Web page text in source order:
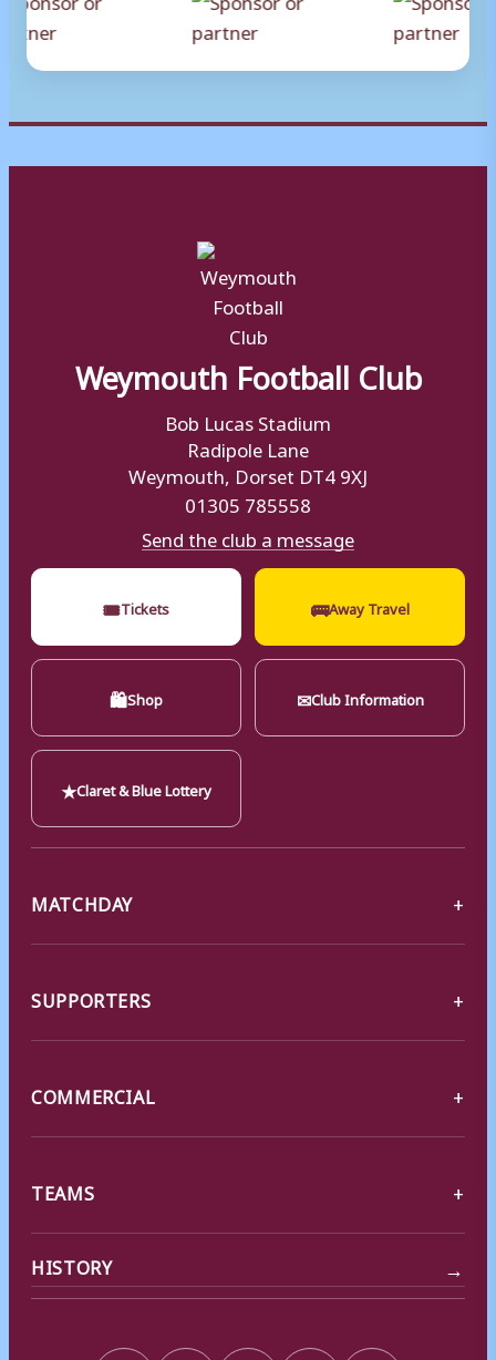
Weymouth Football Club
Bob Lucas Stadium
Radipole Lane
Weymouth, Dorset DT4 9XJ
01305 785558
Send the club a message
🎟Tickets 🚌Away Travel
🛍Shop ✉Club Information
★Claret & Blue Lottery
MATCHDAY
SUPPORTERS
COMMERCIAL
TEAMS
HISTORY →